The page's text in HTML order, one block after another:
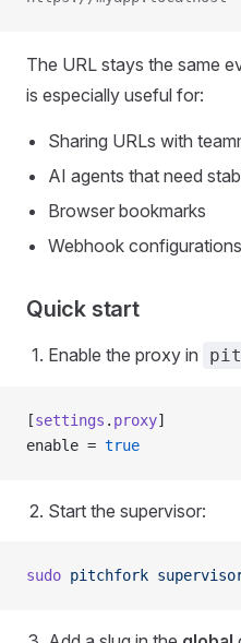
The URL stays the same
is especially useful for:
Sharing URLs with
AI agents that need
Browser bookmarks
Webhook configurations
Quick start
Enable the proxy in
[settings . proxy]
enable = true
Start the supervisor:
sudo pitchfork